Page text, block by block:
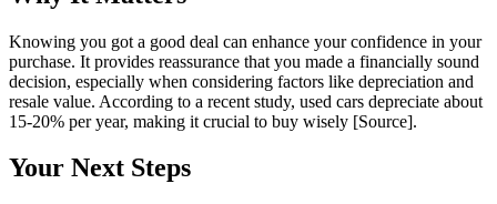
Knowing you got a good deal can enhance your confidence in your
purchase. It provides reassurance that you made a financially sound
decision, especially when considering factors like depreciation and
resale value. According to a recent study, used cars depreciate about
15-20% per year, making it crucial to buy wisely [Source].
Your Next Steps